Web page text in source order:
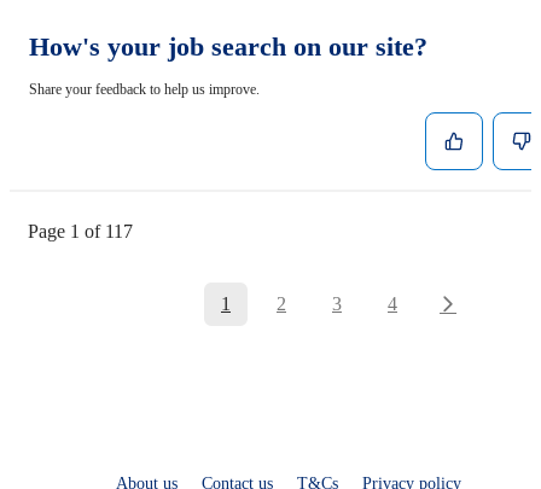
How's your job search on our site?
Share your feedback to help us improve.
Page 1 of 117
1 2 3 4
About us Contact us T&Cs Privacy policy